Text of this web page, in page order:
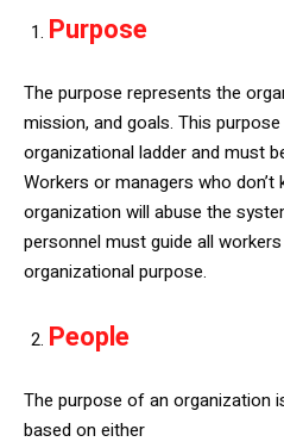
Purpose
The purpose represents the
mission, and goals. This
organizational ladder and must
Workers or managers who
organization will abuse the
personnel must guide all
organizational purpose.
People
The purpose of an organization
based on either